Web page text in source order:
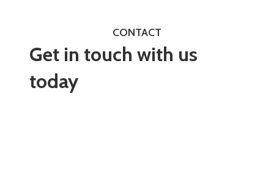
CONTACT
Get in touch with us
today